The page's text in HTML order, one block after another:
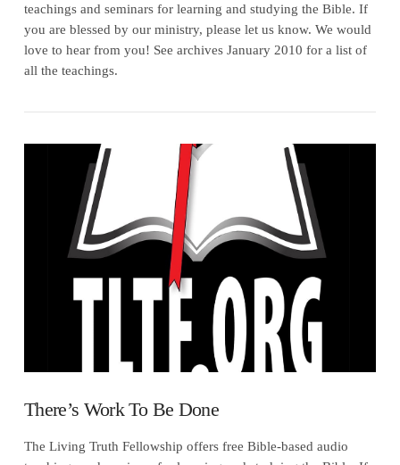
VIEW POST
teachings and seminars for learning and studying the Bible. If
you are blessed by our ministry, please let us know. We would
love to hear from you! See archives January 2010 for a list of
all the teachings.
There’s Work To Be Done
The Living Truth Fellowship offers free Bible-based audio